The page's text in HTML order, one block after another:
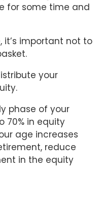
for some time and
it’s important not to
your
phase of your
70% in equity
age increases
reduce
in the equity